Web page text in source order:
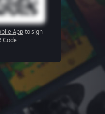
App to sign
Code